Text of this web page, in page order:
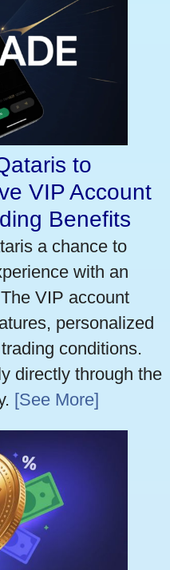
to
VIP Account
Benefits
a chance to
with an
VIP account
personalized
conditions.
directly through the
[See More]